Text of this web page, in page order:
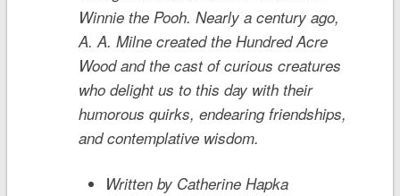
Winnie the Pooh. Nearly a century ago,
A. A. Milne created the Hundred Acre
Wood and the cast of curious creatures
who delight us to this day with their
humorous quirks, endearing friendships,
and contemplative wisdom.
Written by Catherine Hapka